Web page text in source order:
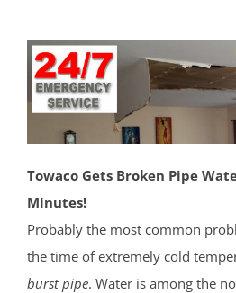
Towaco Gets Broken Pipe
Minutes!
Probably the most common
the time of extremely cold
burst pipe. Water is among the